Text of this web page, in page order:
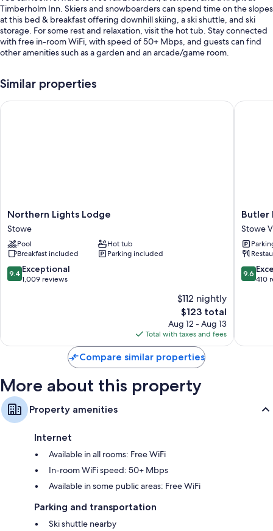
Timberholm Inn. Skiers and snowboarders can spend time on the slopes
at this bed & breakfast offering downhill skiing, a ski shuttle, and ski
storage. For some rest and relaxation, visit the hot tub. Stay connected
with free in-room WiFi, with speed of 50+ Mbps, and guests can find
other amenities such as a garden and an arcade/game room.
Free self parking
Access to a nearby indoor pool, access to a nearby health club, and
air conditioning, in addition to perks like free WiFi and free bottled
water.
More amenities include:
Showers and free toiletries
33-inch Smart TVs with streaming services and digital channels
Similar properties
Northern
Lights
Lodge
Stowe
Northern Lights Lodge
Stowe
Pool
Hot tub
Breakfast included
Parking included
9.4
out
9.4 Exceptional
1,009 reviews
$112 nightly
The
price
is
$123
$123 total
Aug 12 - Aug 13
Total with taxes and fees
Northern Lights Lodge
Butler
House
Stowe
Village
Historic
District
Butler
Stowe
9.6
out
9.6
410
Butler
Compare similar properties
More about this property
Property amenities
Internet
Available in all rooms: Free WiFi
In-room WiFi speed: 50+ Mbps
Available in some public areas: Free WiFi
Parking and transportation
Ski shuttle nearby